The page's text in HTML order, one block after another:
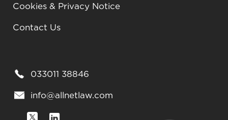
Cookies & Privacy Notice
Contact Us
033011 38846
info@allnetlaw.com